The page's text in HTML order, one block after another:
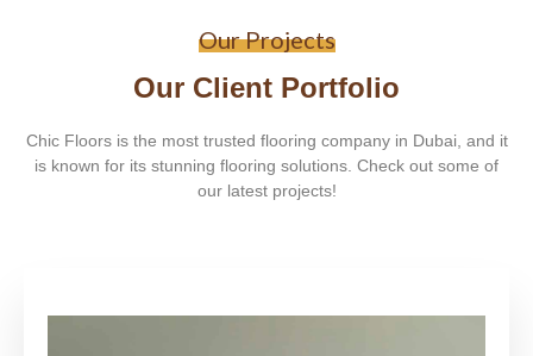
Our Projects
Our Client Portfolio
Chic Floors is the most trusted flooring company in Dubai, and it
is known for its stunning flooring solutions. Check out some of
our latest projects!